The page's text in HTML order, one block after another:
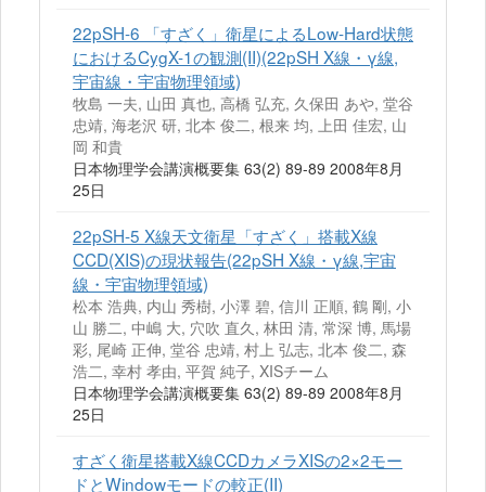
22pSH-6 「すざく」衛星によるLow-Hard状態
におけるCygX-1の観測(II)(22pSH X線・γ線,
宇宙線・宇宙物理領域)
牧島 一夫, 山田 真也, 高橋 弘充, 久保田 あや, 堂谷
忠靖, 海老沢 研, 北本 俊二, 根来 均, 上田 佳宏, 山
岡 和貴
日本物理学会講演概要集 63(2) 89-89 2008年8月
25日
22pSH-5 X線天文衛星「すざく」搭載X線
CCD(XIS)の現状報告(22pSH X線・γ線,宇宙
線・宇宙物理領域)
松本 浩典, 内山 秀樹, 小澤 碧, 信川 正順, 鶴 剛, 小
山 勝二, 中嶋 大, 穴吹 直久, 林田 清, 常深 博, 馬場
彩, 尾崎 正伸, 堂谷 忠靖, 村上 弘志, 北本 俊二, 森
浩二, 幸村 孝由, 平賀 純子, XISチーム
日本物理学会講演概要集 63(2) 89-89 2008年8月
25日
すざく衛星搭載X線CCDカメラXISの2×2モー
ドとWindowモードの較正(II)